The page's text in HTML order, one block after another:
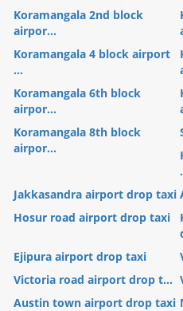
Koramangala 2nd block
airpor...
Koramangala 4 block airport
...
Koramangala 6th block
airpor...
Koramangala 8th block
airpor...
Jakkasandra airport drop taxi
Hosur road airport drop taxi
Ejipura airport drop taxi
Victoria road airport drop t...
Austin town airport drop taxi